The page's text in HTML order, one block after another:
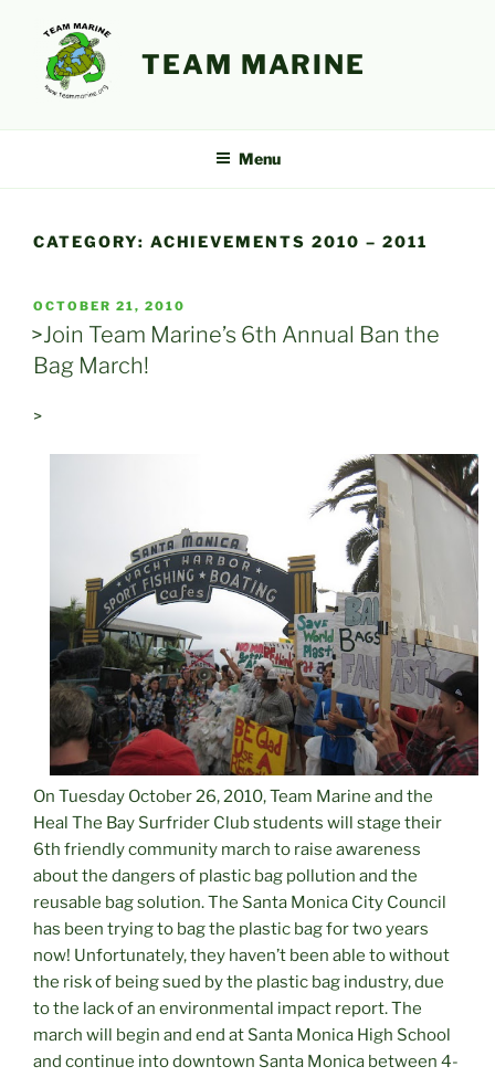
content
TEAM MARINE
Menu
CATEGORY: ACHIEVEMENTS 2010 – 2011
POSTED
ON
OCTOBER 21, 2010
>Join Team Marine’s 6th Annual Ban the
Bag March!
>
On Tuesday October 26, 2010, Team Marine and the
Heal The Bay Surfrider Club students will stage their
6th friendly community march to raise awareness
about the dangers of plastic bag pollution and the
reusable bag solution. The Santa Monica City Council
has been trying to bag the plastic bag for two years
now! Unfortunately, they haven’t been able to without
the risk of being sued by the plastic bag industry, due
to the lack of an environmental impact report. The
march will begin and end at Santa Monica High School
and continue into downtown Santa Monica between 4-